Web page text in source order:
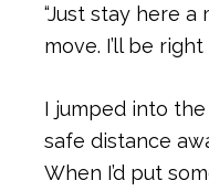
“Just stay here a
move. I’ll be right
I jumped into
safe distance
When I’d put